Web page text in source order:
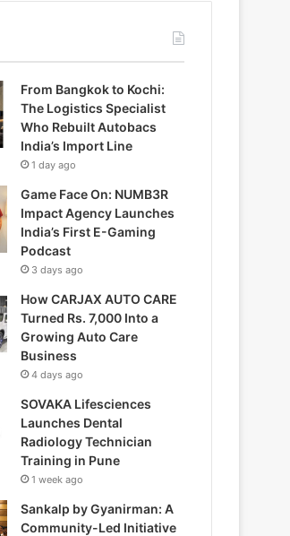
From Bangkok to Kochi:
The Logistics Specialist
Who Rebuilt Autobacs
India’s Import Line
1 day ago
Game Face On: NUMB3R
Impact Agency Launches
India’s First E-Gaming
Podcast
3 days ago
How CARJAX AUTO CARE
Turned Rs. 7,000 Into a
Growing Auto Care
Business
4 days ago
SOVAKA Lifesciences
Launches Dental
Radiology Technician
Training in Pune
1 week ago
Sankalp by Gyanirman: A
Community-Led Initiative